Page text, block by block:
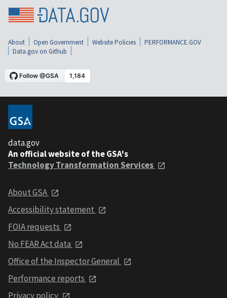
About Open Government Website Policies
PERFORMANCE.GOV
Data.gov on Github
data.gov
An official website of the GSA's
Technology Transformation Services
About GSA
Accessibility statement
FOIA requests
No FEAR Act data
Office of the Inspector General
Performance reports
Privacy policy